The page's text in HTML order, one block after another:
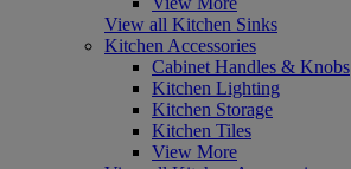
View all Kitchen Sinks
Kitchen Accessories
Cabinet Handles & Knobs
Kitchen Lighting
Kitchen Storage
Kitchen Tiles
View More